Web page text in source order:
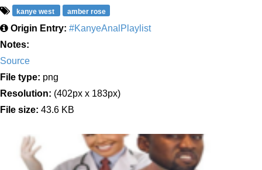
kanye west amber rose
Origin Entry: #KanyeAnalPlaylist
Notes:
Source
File type: png
Resolution: (402px x 183px)
File size: 43.6 KB